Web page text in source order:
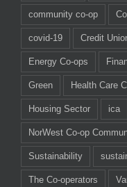
community co-op
covid-19 Credit
Energy Co-ops
Green Health Care
Housing Sector ica
NorWest Co-op
Sustainability
The Co-operators